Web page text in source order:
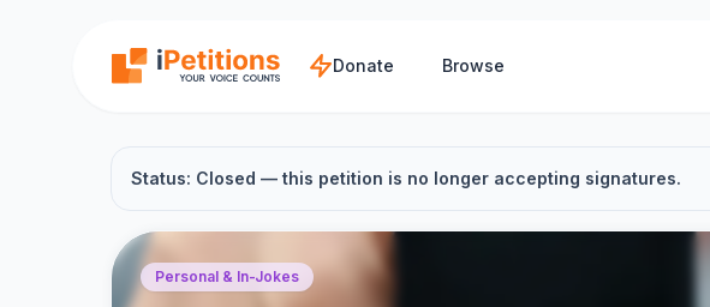
Donate Browse
Status: Closed — this petition is no longer accepting signatures.
Personal & In-Jokes